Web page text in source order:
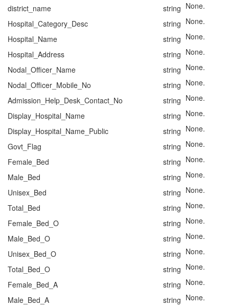
district_name
string None.
Hospital_Category_Desc
string None.
Hospital_Name
string None.
Hospital_Address
string None.
Nodal_Officer_Name
string None.
Nodal_Officer_Mobile_No
string None.
Admission_Help_Desk_Contact_No
string None.
Display_Hospital_Name
string None.
Display_Hospital_Name_Public
string None.
Govt_Flag
string None.
Female_Bed
string None.
Male_Bed
string None.
Unisex_Bed
string None.
Total_Bed
string None.
Female_Bed_O
string None.
Male_Bed_O
string None.
Unisex_Bed_O
string None.
Total_Bed_O
string None.
Female_Bed_A
string None.
Male_Bed_A
string None.